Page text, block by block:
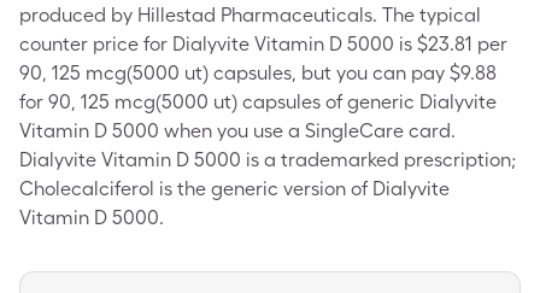
produced by Hillestad Pharmaceuticals. The typical
counter price for Dialyvite Vitamin D 5000 is $23.81 per
90, 125 mcg(5000 ut) capsules, but you can pay $9.88
for 90, 125 mcg(5000 ut) capsules of generic Dialyvite
Vitamin D 5000 when you use a SingleCare card.
Dialyvite Vitamin D 5000 is a trademarked prescription;
Cholecalciferol is the generic version of Dialyvite
Vitamin D 5000.